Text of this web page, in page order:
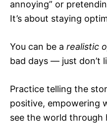
annoying” or
It’s about staying
You can be a realistic
bad days — just don’t
Practice telling the
positive, empowering
see the world through